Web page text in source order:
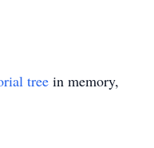
tree in memory,